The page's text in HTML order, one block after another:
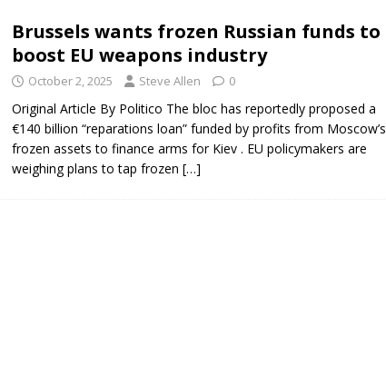
Pritzker Signs Law Making Devices Report Every User’s Age Bracket to Apps
‘Celebrated’ Australian Athlete Drops Dead at 21 WORLD NEWS
Brussels wants frozen Russian funds to
boost EU weapons industry
October 2, 2025 Steve Allen 0
Original Article By Politico The bloc has reportedly proposed a
€140 billion “reparations loan” funded by profits from Moscow’s
frozen assets to finance arms for Kiev . EU policymakers are
weighing plans to tap frozen […]